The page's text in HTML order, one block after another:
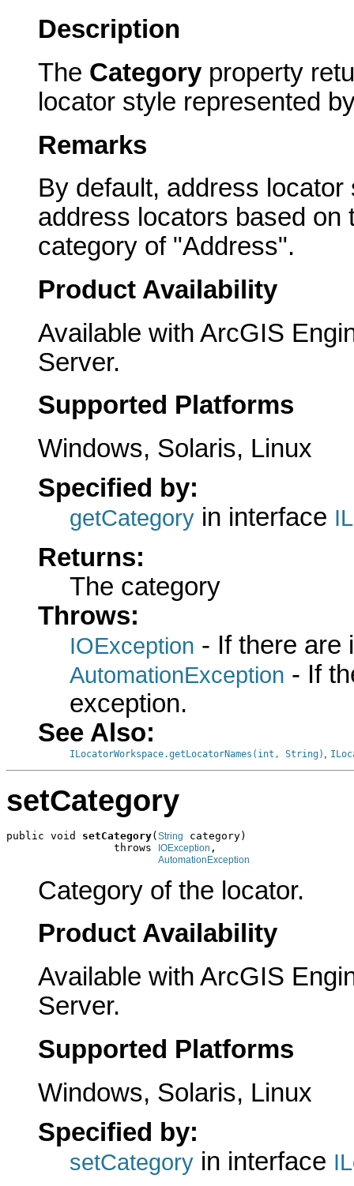
Description
The Category property
locator style represented
Remarks
By default, address
address locators based
category of "Address".
Product Availability
Available with ArcGIS
Server.
Supported Platforms
Windows, Solaris, Linux
Specified by:
getCategory in interface
Returns:
The category
Throws:
IOException - If there are
AutomationException - If
exception.
See Also:
ILocatorWorkspace.getLocatorNames(int, String)
setCategory
public void setCategory( String
category)
                 throws
IOException ,
AutomationException
Category of the locator.
Product Availability
Available with ArcGIS
Server.
Supported Platforms
Windows, Solaris, Linux
Specified by:
setCategory in interface